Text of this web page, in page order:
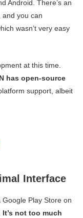
Android. There’s an
and you can
wasn’t very easy
at this time.
has open-source
support, albeit
Interface
Play Store on
It’s not too much